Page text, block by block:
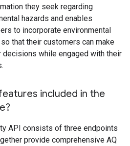
they seek regarding
hazards and enables
to incorporate environmental
that their customers can make
decisions while engaged with their
included in the
API consists of three endpoints
provide comprehensive AQ